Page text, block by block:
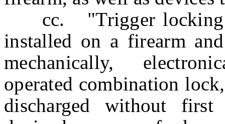
cc. "Trigger locking
installed on a firearm
mechanically,
operated combination
discharged without